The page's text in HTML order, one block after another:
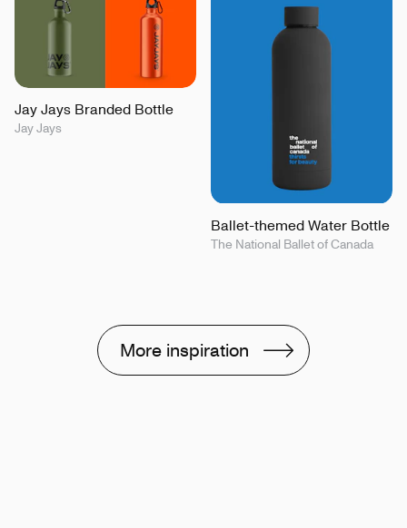
Jay Jays Branded Bottle
Jay Jays
Ballet-themed Water Bottle
The National Ballet of Canada
More inspiration